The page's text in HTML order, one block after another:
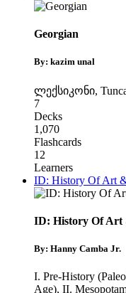
Georgian
By: kazim unal
ლექსიკონი,
7
Decks
1,070
Flashcards
12
Learners
ID: History Of Art
ID: History Of Art
By: Hanny Camba Jr.
I. Pre-History
Age), II.